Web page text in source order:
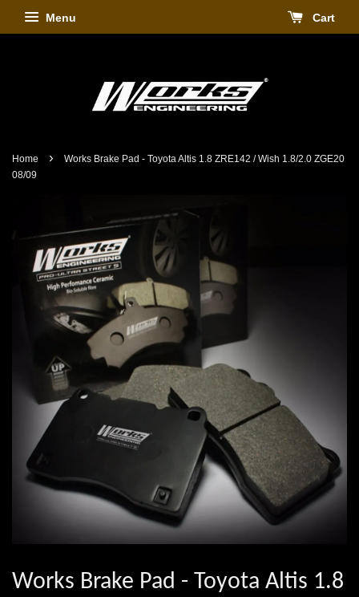
Menu Cart
Home ›
Works Brake Pad - Toyota Altis 1.8 ZRE142 / Wish 1.8/2.0 ZGE20
08/09
Works Brake Pad - Toyota Altis 1.8